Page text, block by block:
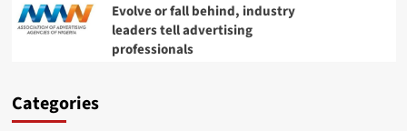
Evolve or fall behind, industry
leaders tell advertising
professionals
Categories